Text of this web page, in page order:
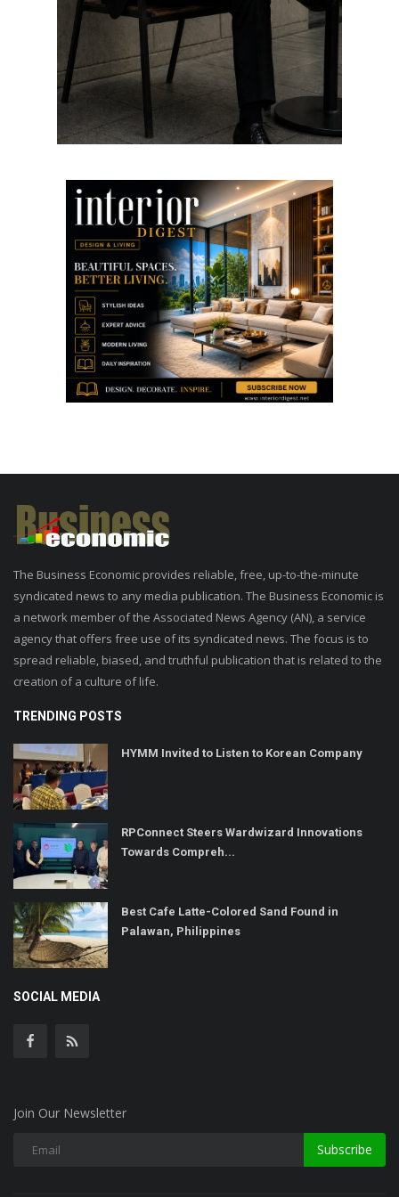
The Business Economic provides reliable, free, up-to-the-minute
syndicated news to any media publication. The Business Economic is
a network member of the Associated News Agency (AN), a service
agency that offers free use of its syndicated news. The focus is to
spread reliable, biased, and truthful publication that is related to the
creation of a culture of life.
TRENDING POSTS
HYMM Invited to Listen to Korean Company
RPConnect Steers Wardwizard Innovations
Towards Compreh...
Best Cafe Latte-Colored Sand Found in
Palawan, Philippines
SOCIAL MEDIA
Join Our Newsletter
Subscribe